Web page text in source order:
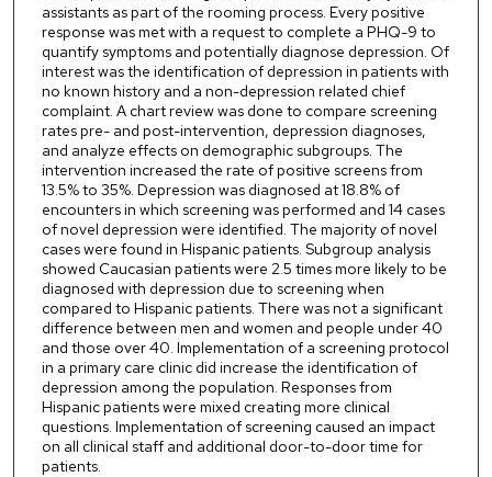
assistants as part of the rooming process. Every positive
response was met with a request to complete a PHQ-9 to
quantify symptoms and potentially diagnose depression. Of
interest was the identification of depression in patients with
no known history and a non-depression related chief
complaint. A chart review was done to compare screening
rates pre- and post-intervention, depression diagnoses,
and analyze effects on demographic subgroups. The
intervention increased the rate of positive screens from
13.5% to 35%. Depression was diagnosed at 18.8% of
encounters in which screening was performed and 14 cases
of novel depression were identified. The majority of novel
cases were found in Hispanic patients. Subgroup analysis
showed Caucasian patients were 2.5 times more likely to be
diagnosed with depression due to screening when
compared to Hispanic patients. There was not a significant
difference between men and women and people under 40
and those over 40. Implementation of a screening protocol
in a primary care clinic did increase the identification of
depression among the population. Responses from
Hispanic patients were mixed creating more clinical
questions. Implementation of screening caused an impact
on all clinical staff and additional door-to-door time for
patients.